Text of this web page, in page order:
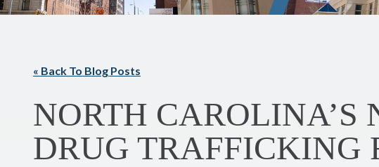
« Back To Blog Posts
NORTH CAROLINA’S
DRUG TRAFFICKING